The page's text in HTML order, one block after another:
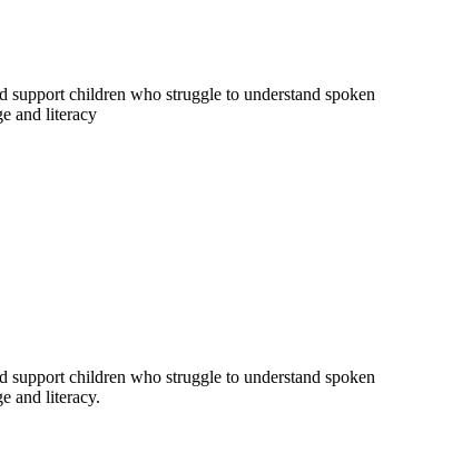
support children who struggle to understand spoken
and literacy
support children who struggle to understand spoken
and literacy.